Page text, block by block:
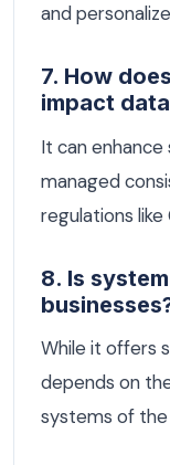
and
7. How
impact
It can
managed
regulations like
8. Is
While it offers
depends on
systems of the